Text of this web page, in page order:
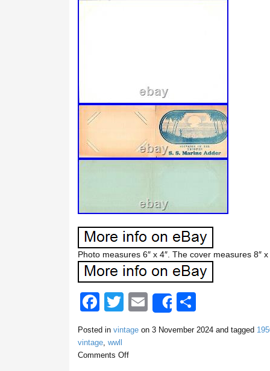
Photo measures 6″ x 4″. The cover measures 8″
F
a
c
e
T
tt
er
E
m
ail
Share
S
h
ar
Posted in vintageon 3 November 2024and tagged
vintage, wwll
Comments Off